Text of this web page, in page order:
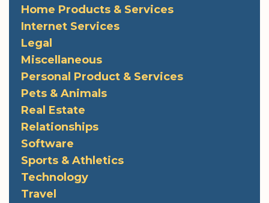
Home Products & Services
Internet Services
Legal
Miscellaneous
Personal Product & Services
Pets & Animals
Real Estate
Relationships
Software
Sports & Athletics
Technology
Travel